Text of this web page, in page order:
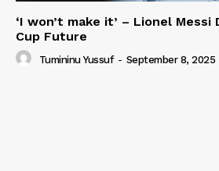
‘I won’t make it’ – Lionel
Cup Future
Tumininu Yussuf - September 8, 2025